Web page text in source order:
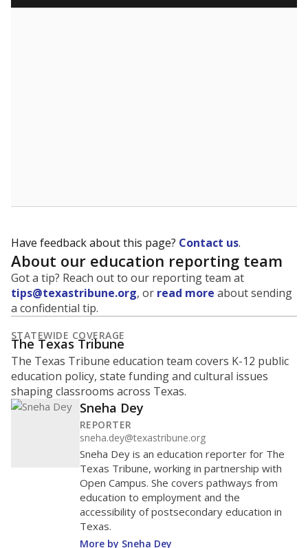
This campus is located in the Chillicothe
Independent School District
Presented by
What is the student-to-teacher
ratio?
Maintaining an adequate student-to-teacher ratio can
provide students more individualized instruction while
helping educators manage classrooms and minimize
WHY THIS MATTERS
Texas requires each school district to maintain an
average ratio of at least one teacher per 20
students, using the district’s average daily
attendance count for students. State law also says a